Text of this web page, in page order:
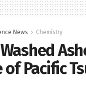
News Chemistry
of Pacific